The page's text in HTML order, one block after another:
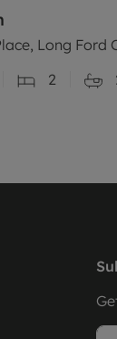
Long Ford
2